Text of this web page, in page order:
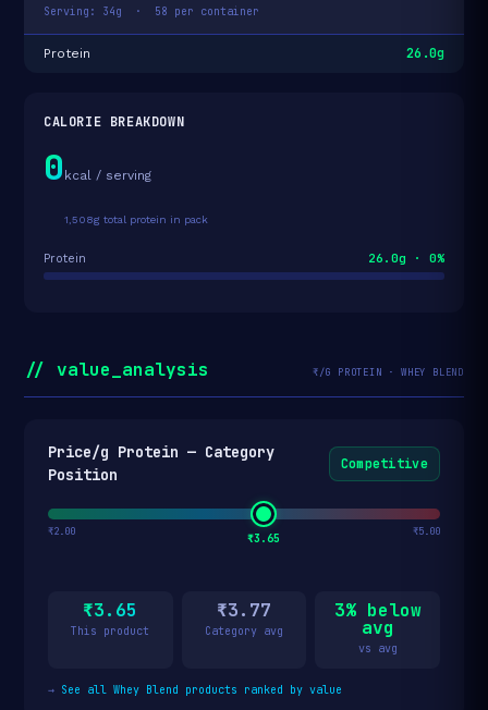
Serving: 34g · 58 per container
Protein 26.0g
CALORIE BREAKDOWN
0 kcal / serving
1,508g total protein in pack
Protein 26.0g · 0%
// value_analysis ₹/G PROTEIN · WHEY BLEND
Price/g Protein — Category
Position
Competitive
₹3.65
₹2.00 ₹5.00
₹3.65
This product
₹3.77
Category avg
3% below
avg
vs avg
→ See all Whey Blend products ranked by value